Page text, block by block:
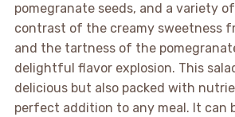
pomegranate seeds, and a variety
contrast of the creamy sweetness
and the tartness of the
delightful flavor explosion. This
delicious but also packed with
perfect addition to any meal. It can